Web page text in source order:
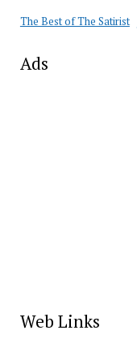
The Best of The Satirist
Ads
Web Links